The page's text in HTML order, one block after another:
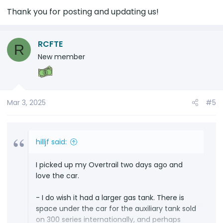
Thank you for posting and updating us!
R RCFTE
New member
Mar 3, 2025 #5
hilljf said:
I picked up my Overtrail two days ago and
love the car.
- I do wish it had a larger gas tank. There is
space under the car for the auxiliary tank sold
on 300 series internationally, and perhaps